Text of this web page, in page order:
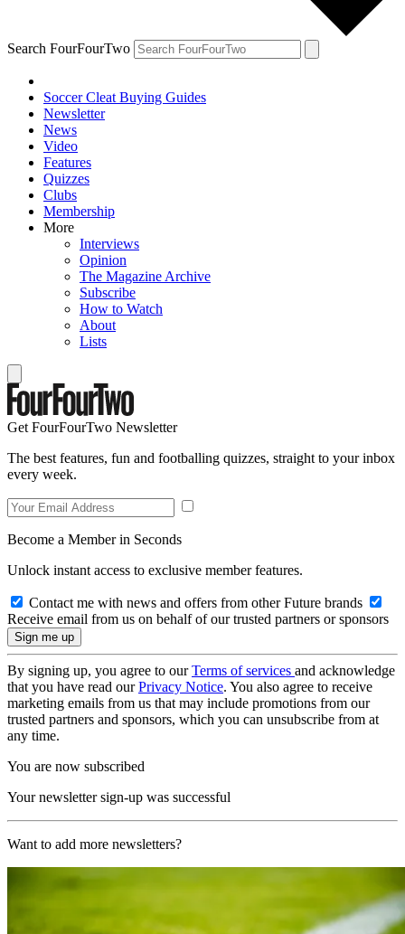
Search FourFourTwo
Soccer Cleat Buying Guides
Newsletter
News
Video
Features
Quizzes
Clubs
Membership
More
Interviews
Opinion
The Magazine Archive
Subscribe
How to Watch
About
Lists
Get FourFourTwo Newsletter
The best features, fun and footballing quizzes, straight to your inbox
every week.
Become a Member in Seconds
Unlock instant access to exclusive member features.
Contact me with news and offers from other Future brands
Receive email from us on behalf of our trusted partners or sponsors
By signing up, you agree to ourTerms of services and acknowledge
that you have read ourPrivacy Notice. You also agree to receive
marketing emails from us that may include promotions from our
trusted partners and sponsors, which you can unsubscribe from at
any time.
You are now subscribed
Your newsletter sign-up was successful
Want to add more newsletters?